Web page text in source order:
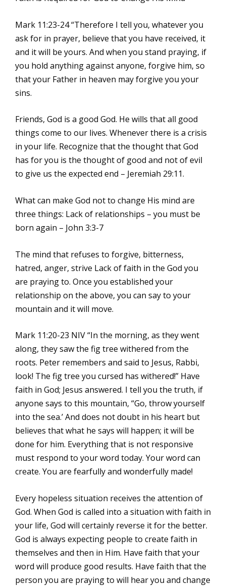
Mark 11:23-24 “Therefore I tell you, whatever you
ask for in prayer, believe that you have received, it
and it will be yours. And when you stand praying, if
you hold anything against anyone, forgive him, so
that your Father in heaven may forgive you your
sins.
Friends, God is a good God. He wills that all good
things come to our lives. Whenever there is a crisis
in your life. Recognize that the thought that God
has for you is the thought of good and not of evil
to give us the expected end – Jeremiah 29:11.
What can make God not to change His mind are
three things: Lack of relationships – you must be
born again – John 3:3-7
The mind that refuses to forgive, bitterness,
hatred, anger, strive Lack of faith in the God you
are praying to. Once you established your
relationship on the above, you can say to your
mountain and it will move.
Mark 11:20-23 NIV “In the morning, as they went
along, they saw the fig tree withered from the
roots. Peter remembers and said to Jesus, Rabbi,
look! The fig tree you cursed has withered!” Have
faith in God; Jesus answered. I tell you the truth, if
anyone says to this mountain, “Go, throw yourself
into the sea.’ And does not doubt in his heart but
believes that what he says will happen; it will be
done for him. Everything that is not responsive
must respond to your word today. Your word can
create. You are fearfully and wonderfully made!
Every hopeless situation receives the attention of
God. When God is called into a situation with faith in
your life, God will certainly reverse it for the better.
God is always expecting people to create faith in
themselves and then in Him. Have faith that your
word will produce good results. Have faith that the
person you are praying to will hear you and change